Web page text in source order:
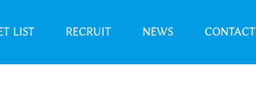
LIST RECRUIT NEWS CONTACT